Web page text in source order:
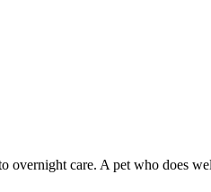
overnight care. A pet who does